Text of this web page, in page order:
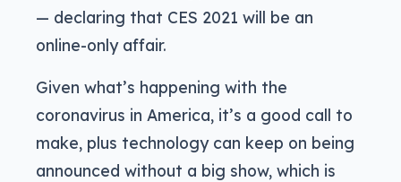
— declaring that CES 2021 will be an
online-only affair.
Given what’s happening with the
coronavirus in America, it’s a good call to
make, plus technology can keep on being
announced without a big show, which is